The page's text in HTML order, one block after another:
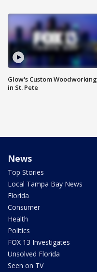
Glow's Custom Woodworking
in St. Pete
News
Top Stories
Local Tampa Bay News
Florida
Consumer
Health
Politics
FOX 13 Investigates
Unsolved Florida
Seen on TV